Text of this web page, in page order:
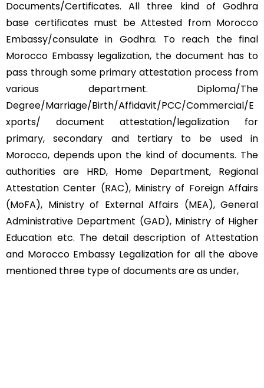
Documents/Certificates. All three kind of Godhra
base certificates must be Attested from Morocco
Embassy/consulate in Godhra. To reach the final
Morocco Embassy legalization, the document has to
pass through some primary attestation process from
various department. Diploma/The
Degree/Marriage/Birth/Affidavit/PCC/Commercial/E
xports/ document attestation/legalization for
primary, secondary and tertiary to be used in
Morocco, depends upon the kind of documents. The
authorities are HRD, Home Department, Regional
Attestation Center (RAC), Ministry of Foreign Affairs
(MoFA), Ministry of External Affairs (MEA), General
Administrative Department (GAD), Ministry of Higher
Education etc. The detail description of Attestation
and Morocco Embassy Legalization for all the above
mentioned three type of documents are as under,